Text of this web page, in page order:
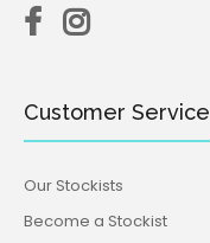
Customer Service
Our Stockists
Become a Stockist